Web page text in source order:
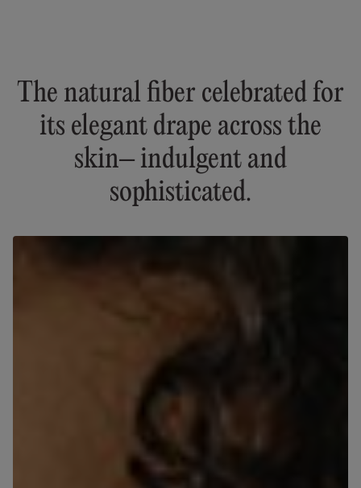
The natural fiber celebrated for
its elegant drape across the
skin– indulgent and
sophisticated.